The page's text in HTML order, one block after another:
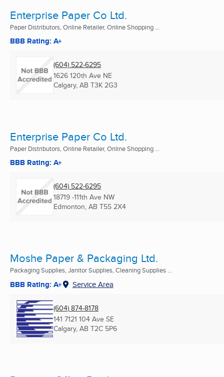
Enterprise Paper Co Ltd.
Paper Distributors, Online Retailer, Online Shopping ...
BBB Rating: A+
(604) 522-6295
1626 120th Ave NE
Calgary, AB T3K 2G3
Enterprise Paper Co Ltd.
Paper Distributors, Online Retailer, Online Shopping ...
BBB Rating: A+
(604) 522-6295
18719 -111th Ave NW
Edmonton, AB T5S 2X4
Moshe Paper & Packaging Ltd.
Packaging Supplies, Janitor Supplies, Cleaning Supplies ...
BBB Rating: A+ Service Area
(604) 874-8178
141 7121 104 Ave SE
Calgary, AB T2C 5P6